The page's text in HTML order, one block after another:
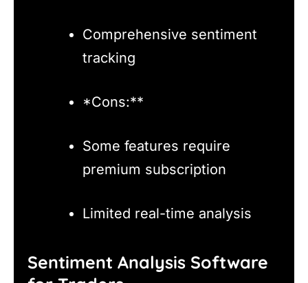
Comprehensive sentiment
tracking
*Cons:**
Some features require
premium subscription
Limited real-time analysis
Sentiment Analysis Software